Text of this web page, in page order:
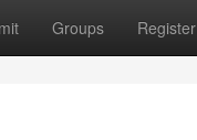
Groups Register